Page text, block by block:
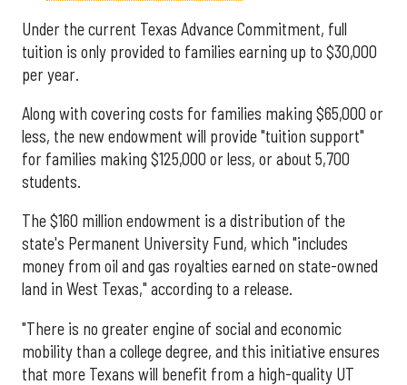
Under the current Texas Advance Commitment, full
tuition is only provided to families earning up to $30,000
per year.
Along with covering costs for families making $65,000 or
less, the new endowment will provide "tuition support"
for families making $125,000 or less, or about 5,700
students.
The $160 million endowment is a distribution of the
state's Permanent University Fund, which "includes
money from oil and gas royalties earned on state-owned
land in West Texas," according to a release.
"There is no greater engine of social and economic
mobility than a college degree, and this initiative ensures
that more Texans will benefit from a high-quality UT